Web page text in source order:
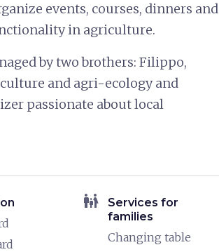
events, courses, dinners and
in agriculture.
by two brothers: Filippo,
and agri-ecology and
passionate about local
family_restroom
Services for
families
Changing table